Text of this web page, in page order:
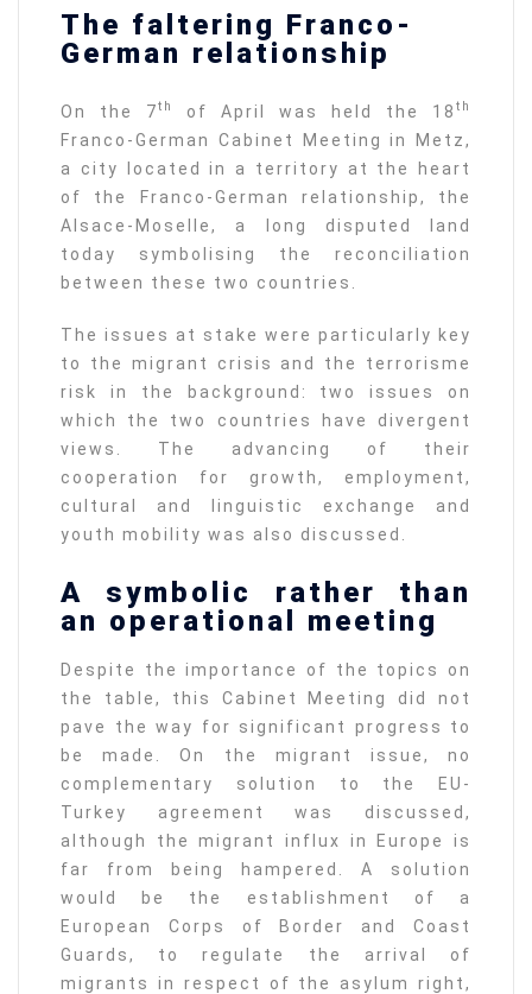
The faltering Franco-
German relationship
On the 7th of April was held the 18 th
Franco-German Cabinet Meeting in Metz,
a city located in a territory at the heart
of the Franco-German relationship, the
Alsace-Moselle, a long disputed land
today symbolising the reconciliation
between these two countries.
The issues at stake were particularly key
to the migrant crisis and the terrorisme
risk in the background: two issues on
which the two countries have divergent
views. The advancing of their
cooperation for growth, employment,
cultural and linguistic exchange and
youth mobility was also discussed.
A symbolic rather than
an operational meeting
Despite the importance of the topics on
the table, this Cabinet Meeting did not
pave the way for significant progress to
be made. On the migrant issue, no
complementary solution to the EU-
Turkey agreement was discussed,
although the migrant influx in Europe is
far from being hampered. A solution
would be the establishment of a
European Corps of Border and Coast
Guards, to regulate the arrival of
migrants in respect of the asylum right,